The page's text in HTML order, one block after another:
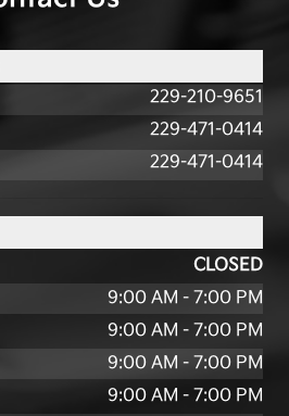
229-210-9651
229-471-0414
229-471-0414
CLOSED
9:00 AM - 7:00 PM
9:00 AM - 7:00 PM
9:00 AM - 7:00 PM
9:00 AM - 7:00 PM